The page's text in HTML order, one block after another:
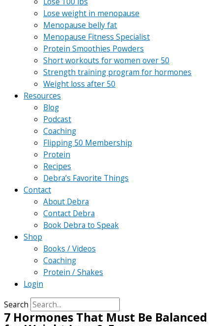
Lose weight in menopause
Menopause belly fat
Menopause Fitness Specialist
Protein Smoothies Powders
Short workouts for women over 50
Strength training program for hormones
Weight loss after 50
Resources
Blog
Podcast
Coaching
Flipping 50 Membership
Protein
Recipes
Debra’s Favorite Things
Contact
About Debra
Contact Debra
Book Debra to Speak
Shop
Books / Videos
Coaching
Protein / Shakes
Login
Search
7 Hormones That Must Be Balanced